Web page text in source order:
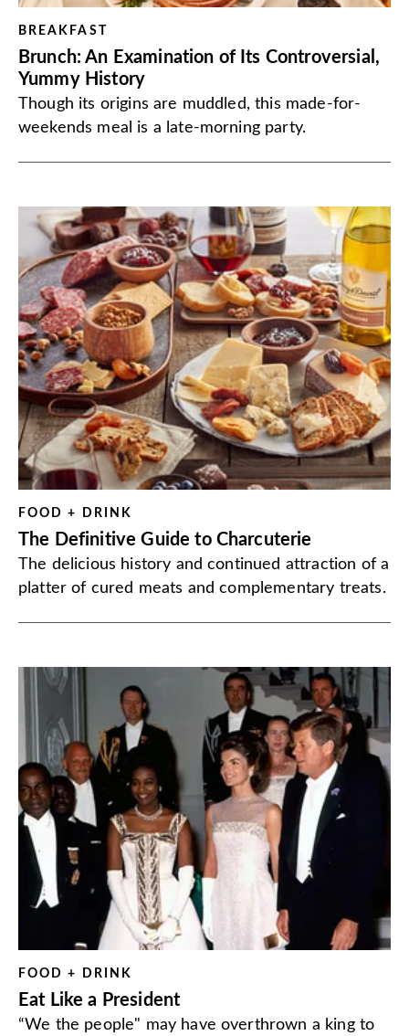
BREAKFAST
Brunch: An Examination of Its Controversial,
Yummy History
Though its origins are muddled, this made-for-
weekends meal is a late-morning party.
FOOD + DRINK
The Definitive Guide to Charcuterie
The delicious history and continued attraction of a
platter of cured meats and complementary treats.
FOOD + DRINK
Eat Like a President
“We the people" may have overthrown a king to